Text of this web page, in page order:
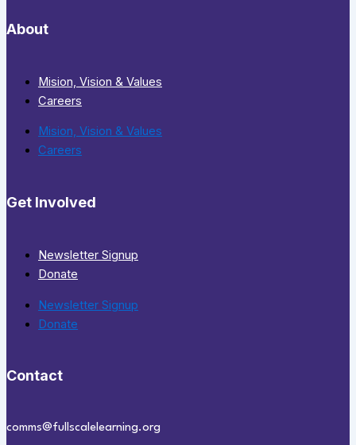
About
Mision, Vision & Values
Careers
Mision, Vision & Values
Careers
Get Involved
Newsletter Signup
Donate
Newsletter Signup
Donate
Contact
comms@fullscalelearning.org